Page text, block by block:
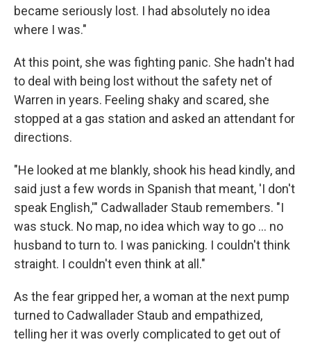
became seriously lost. I had absolutely no idea
where I was."
At this point, she was fighting panic. She hadn't had
to deal with being lost without the safety net of
Warren in years. Feeling shaky and scared, she
stopped at a gas station and asked an attendant for
directions.
"He looked at me blankly, shook his head kindly, and
said just a few words in Spanish that meant, 'I don't
speak English,'" Cadwallader Staub remembers. "I
was stuck. No map, no idea which way to go ... no
husband to turn to. I was panicking. I couldn't think
straight. I couldn't even think at all."
As the fear gripped her, a woman at the next pump
turned to Cadwallader Staub and empathized,
telling her it was overly complicated to get out of